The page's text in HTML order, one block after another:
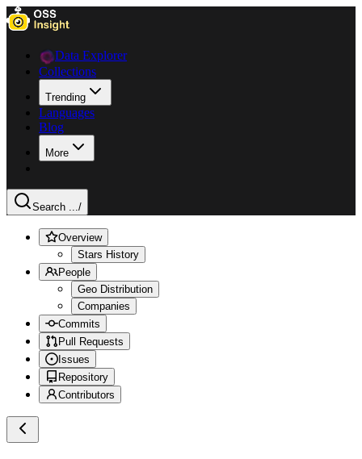
Data Explorer
Collections
Trending
Languages
Blog
More
Search .../
Overview
Stars History
People
Geo Distribution
Companies
Commits
Pull Requests
Issues
Repository
Contributors